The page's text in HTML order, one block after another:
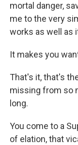
mortal danger,
me to the very
works as well as
It makes you
That's it, that's
missing from so
long.
You come to a
of elation, that